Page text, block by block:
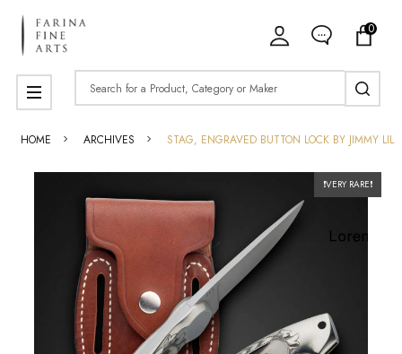
0
Search
MENU
HOME ARCHIVES STAG, ENGRAVED BUTTON LOCK BY JIMMY
❗️VERY RARE❗️